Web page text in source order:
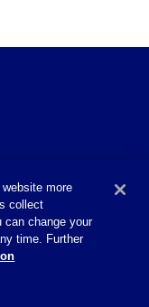
more
collect
can change your
time. Further